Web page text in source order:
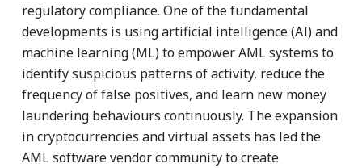
regulatory compliance. One of the fundamental
developments is using artificial intelligence (AI) and
machine learning (ML) to empower AML systems to
identify suspicious patterns of activity, reduce the
frequency of false positives, and learn new money
laundering behaviours continuously. The expansion
in cryptocurrencies and virtual assets has led the
AML software vendor community to create